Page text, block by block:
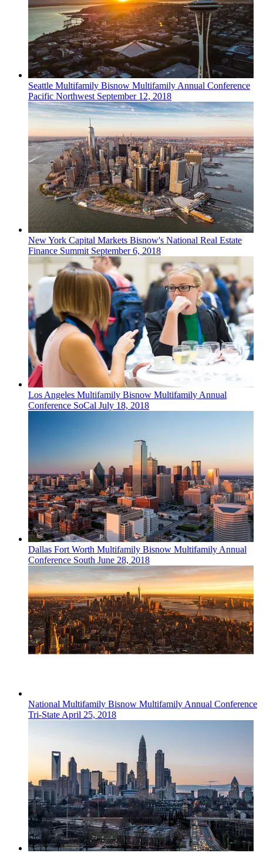
Seattle Multifamily Bisnow Multifamily Annual Conference
Pacific Northwest September 12, 2018
New York Capital Markets Bisnow's National Real Estate
Finance Summit September 6, 2018
Los Angeles Multifamily Bisnow Multifamily Annual
Conference SoCal July 18, 2018
Dallas Fort Worth Multifamily Bisnow Multifamily Annual
Conference South June 28, 2018
National Multifamily Bisnow Multifamily Annual Conference
Tri-StateApril 25, 2018